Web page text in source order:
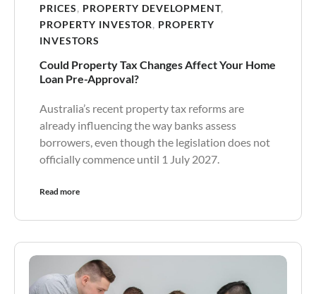
PRICES, PROPERTY DEVELOPMENT,
PROPERTY INVESTOR, PROPERTY
INVESTORS
Could Property Tax Changes Affect Your Home
Loan Pre-Approval?
Australia’s recent property tax reforms are
already influencing the way banks assess
borrowers, even though the legislation does not
officially commence until 1 July 2027.
Read more